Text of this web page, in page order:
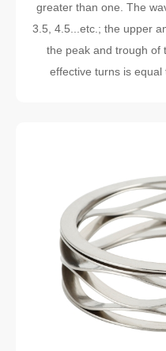
greater than one. The
3.5, 4.5...etc.; the upper
the peak and trough of
effective turns is